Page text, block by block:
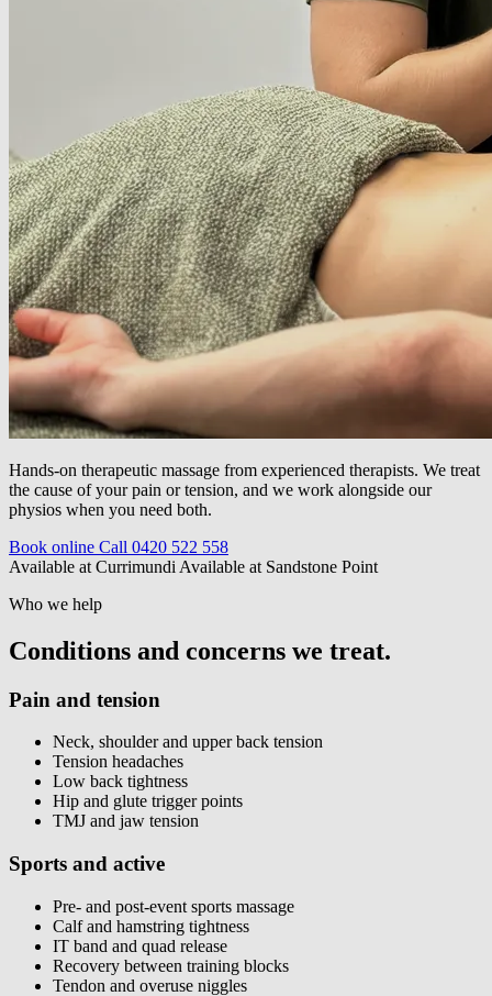
Hands-on therapeutic massage from experienced therapists. We treat
the cause of your pain or tension, and we work alongside our
physios when you need both.
Book online Call 0420 522 558
Available at Currimundi Available at Sandstone Point
Who we help
Conditions and concerns we treat.
Pain and tension
Neck, shoulder and upper back tension
Tension headaches
Low back tightness
Hip and glute trigger points
TMJ and jaw tension
Sports and active
Pre- and post-event sports massage
Calf and hamstring tightness
IT band and quad release
Recovery between training blocks
Tendon and overuse niggles